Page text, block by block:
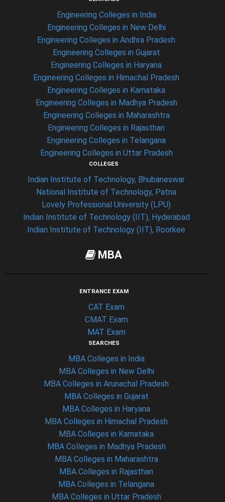
Engineering Colleges in India
Engineering Colleges in New Delhi
Engineering Colleges in Andhra Pradesh
Engineering Colleges in Gujarat
Engineering Colleges in Haryana
Engineering Colleges in Himachal Pradesh
Engineering Colleges in Karnataka
Engineering Colleges in Madhya Pradesh
Engineering Colleges in Maharashtra
Engineering Colleges in Rajasthan
Engineering Colleges in Telangana
Engineering Colleges in Uttar Pradesh
COLLEGES
Indian Institute of Technology, Bhubaneswar
National Institute of Technology, Patna
Lovely Professional University (LPU)
Indian Institute of Technology (IIT), Hyderabad
Indian Institute of Technology (IIT), Roorkee
MBA
ENTRANCE EXAM
CAT Exam
CMAT Exam
MAT Exam
SEARCHES
MBA Colleges in India
MBA Colleges in New Delhi
MBA Colleges in Arunachal Pradesh
MBA Colleges in Gujarat
MBA Colleges in Haryana
MBA Colleges in Himachal Pradesh
MBA Colleges in Karnataka
MBA Colleges in Madhya Pradesh
MBA Colleges in Maharashtra
MBA Colleges in Rajasthan
MBA Colleges in Telangana
MBA Colleges in Uttar Pradesh